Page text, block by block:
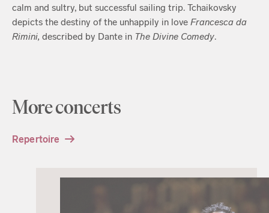
calm and sultry, but successful sailing trip. Tchaikovsky
depicts the destiny of the unhappily in love Francesca da
Rimini, described by Dante in The Divine Comedy.
More concerts
Repertoire